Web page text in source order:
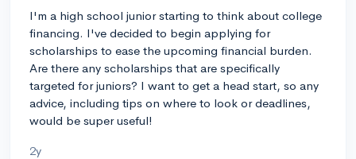
I'm a high school junior starting to think about college
financing. I've decided to begin applying for
scholarships to ease the upcoming financial burden.
Are there any scholarships that are specifically
targeted for juniors? I want to get a head start, so any
advice, including tips on where to look or deadlines,
would be super useful!
2y